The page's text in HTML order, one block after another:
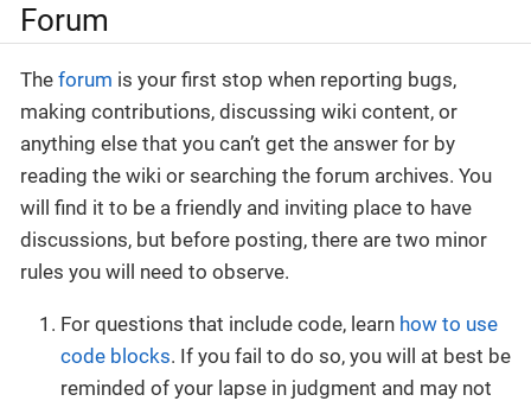
Forum
The forum is your first stop when reporting bugs,
making contributions, discussing wiki content, or
anything else that you can’t get the answer for by
reading the wiki or searching the forum archives. You
will find it to be a friendly and inviting place to have
discussions, but before posting, there are two minor
rules you will need to observe.
For questions that include code, learn how to use
code blocks. If you fail to do so, you will at best be
reminded of your lapse in judgment and may not